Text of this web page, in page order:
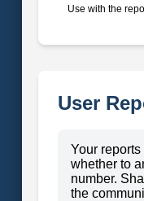
Use with the
User
Your
whether to
number.
the